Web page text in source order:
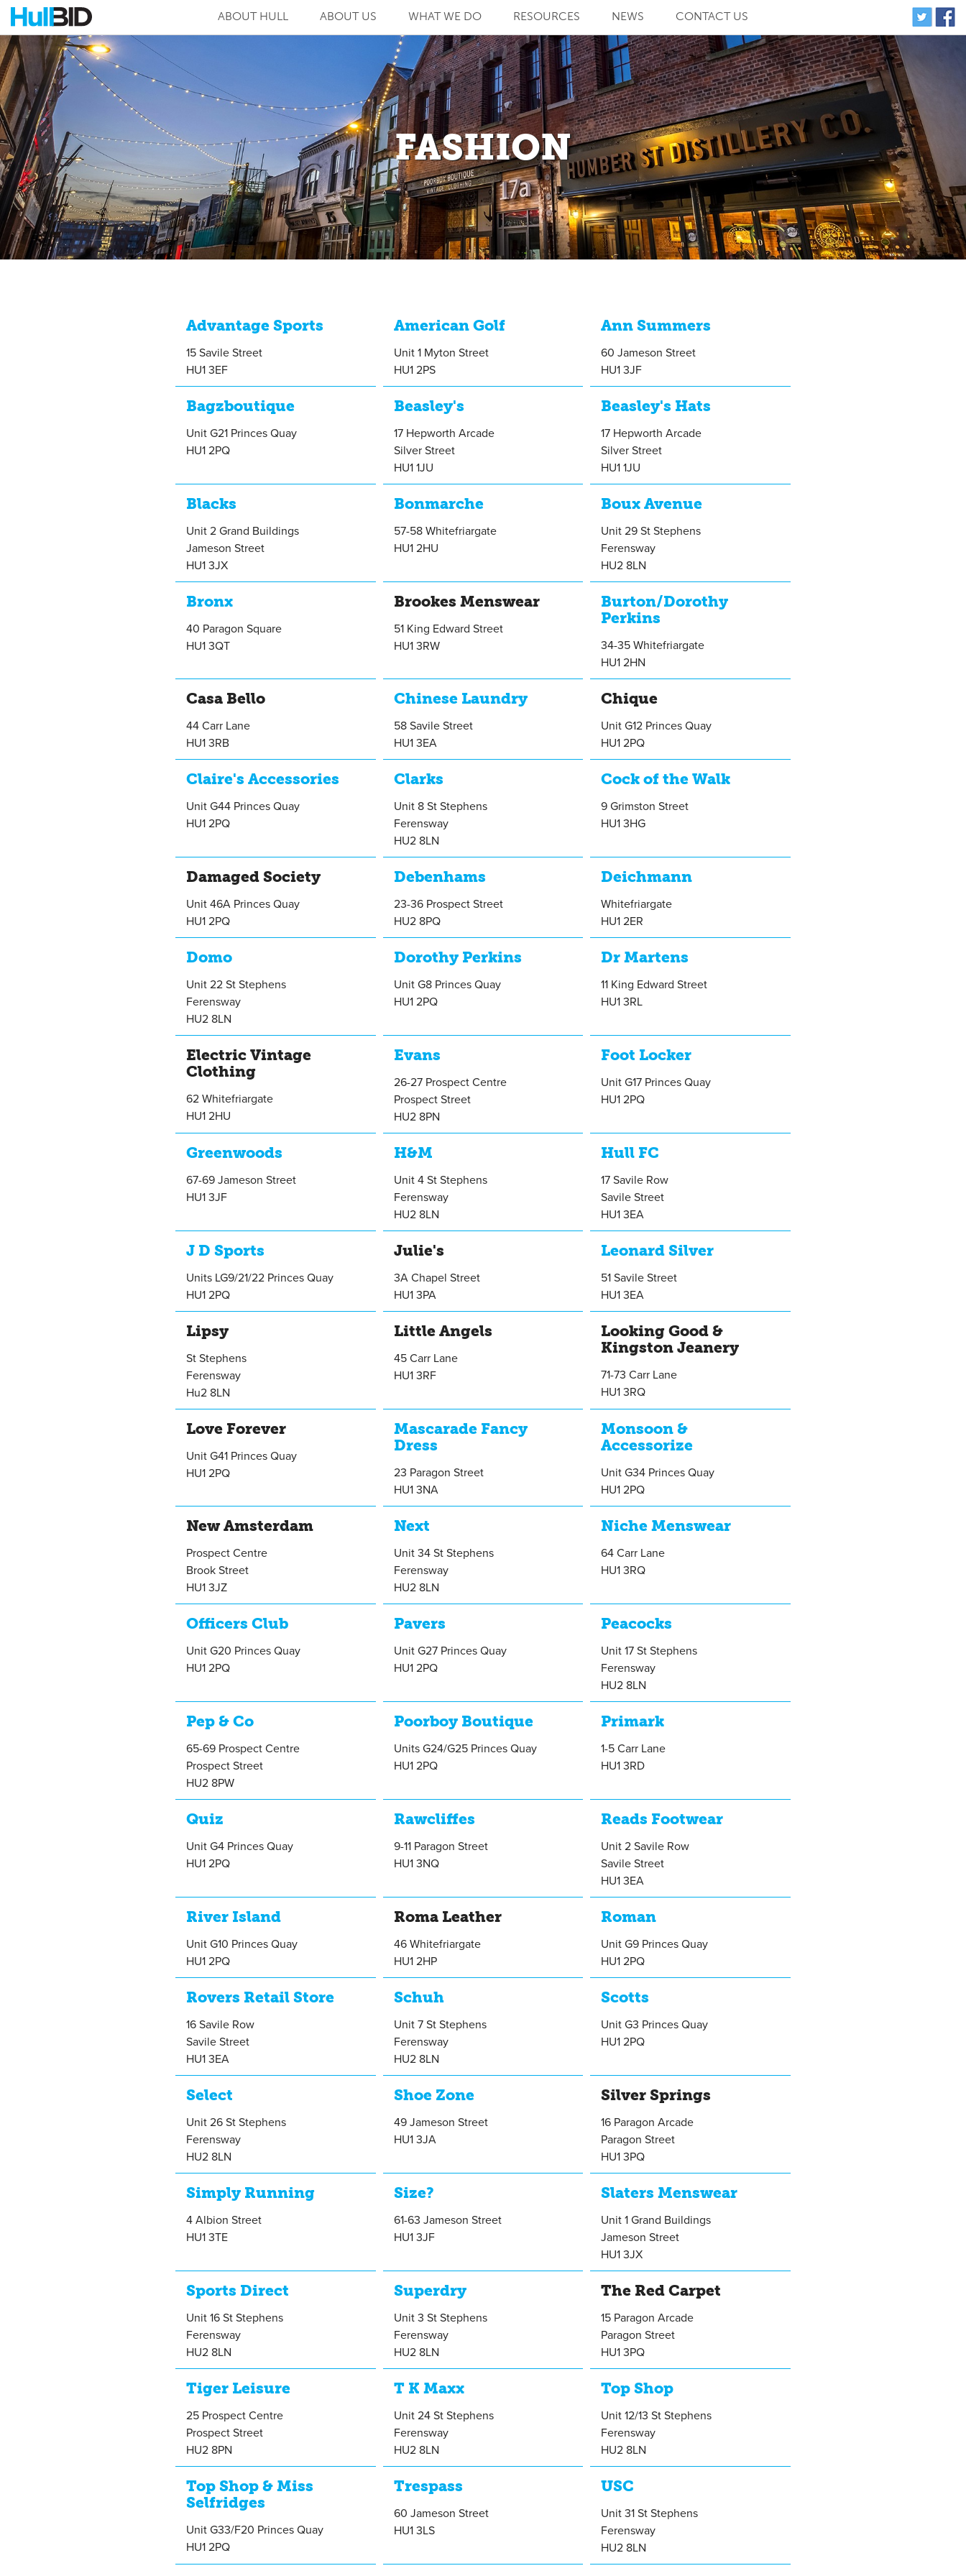
ABOUT HULL ABOUT US WHAT WE DO RESOURCES NEWS CONTACT US
FASHION
Advantage Sports
15 Savile Street
HU1 3EF
American Golf
Unit 1 Myton Street
HU1 2PS
Ann Summers
60 Jameson Street
HU1 3JF
Bagzboutique
Unit G21 Princes Quay
HU1 2PQ
Beasley's
17 Hepworth Arcade
Silver Street
HU1 1JU
Beasley's Hats
17 Hepworth Arcade
Silver Street
HU1 1JU
Blacks
Unit 2 Grand Buildings
Jameson Street
HU1 3JX
Bonmarche
57-58 Whitefriargate
HU1 2HU
Boux Avenue
Unit 29 St Stephens
Ferensway
HU2 8LN
Bronx
40 Paragon Square
HU1 3QT
Brookes Menswear
51 King Edward Street
HU1 3RW
Burton/Dorothy
Perkins
34-35 Whitefriargate
HU1 2HN
Casa Bello
44 Carr Lane
HU1 3RB
Chinese Laundry
58 Savile Street
HU1 3EA
Chique
Unit G12 Princes Quay
HU1 2PQ
Claire's Accessories
Unit G44 Princes Quay
HU1 2PQ
Clarks
Unit 8 St Stephens
Ferensway
HU2 8LN
Cock of the Walk
9 Grimston Street
HU1 3HG
Damaged Society
Unit 46A Princes Quay
HU1 2PQ
Debenhams
23-36 Prospect Street
HU2 8PQ
Deichmann
Whitefriargate
HU1 2ER
Domo
Unit 22 St Stephens
Ferensway
HU2 8LN
Dorothy Perkins
Unit G8 Princes Quay
HU1 2PQ
Dr Martens
11 King Edward Street
HU1 3RL
Electric Vintage
Clothing
62 Whitefriargate
HU1 2HU
Evans
26-27 Prospect Centre
Prospect Street
HU2 8PN
Foot Locker
Unit G17 Princes Quay
HU1 2PQ
Greenwoods
67-69 Jameson Street
HU1 3JF
H&M
Unit 4 St Stephens
Ferensway
HU2 8LN
Hull FC
17 Savile Row
Savile Street
HU1 3EA
J D Sports
Units LG9/21/22 Princes Quay
HU1 2PQ
Julie's
3A Chapel Street
HU1 3PA
Leonard Silver
51 Savile Street
HU1 3EA
Lipsy
St Stephens
Ferensway
Hu2 8LN
Little Angels
45 Carr Lane
HU1 3RF
Looking Good &
Kingston Jeanery
71-73 Carr Lane
HU1 3RQ
Love Forever
Unit G41 Princes Quay
HU1 2PQ
Mascarade Fancy
Dress
23 Paragon Street
HU1 3NA
Monsoon &
Accessorize
Unit G34 Princes Quay
HU1 2PQ
New Amsterdam
Prospect Centre
Brook Street
HU1 3JZ
Next
Unit 34 St Stephens
Ferensway
HU2 8LN
Niche Menswear
64 Carr Lane
HU1 3RQ
Officers Club
Unit G20 Princes Quay
HU1 2PQ
Pavers
Unit G27 Princes Quay
HU1 2PQ
Peacocks
Unit 17 St Stephens
Ferensway
HU2 8LN
Pep & Co
65-69 Prospect Centre
Prospect Street
HU2 8PW
Poorboy Boutique
Units G24/G25 Princes Quay
HU1 2PQ
Primark
1-5 Carr Lane
HU1 3RD
Quiz
Unit G4 Princes Quay
HU1 2PQ
Rawcliffes
9-11 Paragon Street
HU1 3NQ
Reads Footwear
Unit 2 Savile Row
Savile Street
HU1 3EA
River Island
Unit G10 Princes Quay
HU1 2PQ
Roma Leather
46 Whitefriargate
HU1 2HP
Roman
Unit G9 Princes Quay
HU1 2PQ
Rovers Retail Store
16 Savile Row
Savile Street
HU1 3EA
Schuh
Unit 7 St Stephens
Ferensway
HU2 8LN
Scotts
Unit G3 Princes Quay
HU1 2PQ
Select
Unit 26 St Stephens
Ferensway
HU2 8LN
Shoe Zone
49 Jameson Street
HU1 3JA
Silver Springs
16 Paragon Arcade
Paragon Street
HU1 3PQ
Simply Running
4 Albion Street
HU1 3TE
Size?
61-63 Jameson Street
HU1 3JF
Slaters Menswear
Unit 1 Grand Buildings
Jameson Street
HU1 3JX
Sports Direct
Unit 16 St Stephens
Ferensway
HU2 8LN
Superdry
Unit 3 St Stephens
Ferensway
HU2 8LN
The Red Carpet
15 Paragon Arcade
Paragon Street
HU1 3PQ
Tiger Leisure
25 Prospect Centre
Prospect Street
HU2 8PN
T K Maxx
Unit 24 St Stephens
Ferensway
HU2 8LN
Top Shop
Unit 12/13 St Stephens
Ferensway
HU2 8LN
Top Shop & Miss
Selfridges
Unit G33/F20 Princes Quay
HU1 2PQ
Trespass
60 Jameson Street
HU1 3LS
USC
Unit 31 St Stephens
Ferensway
HU2 8LN